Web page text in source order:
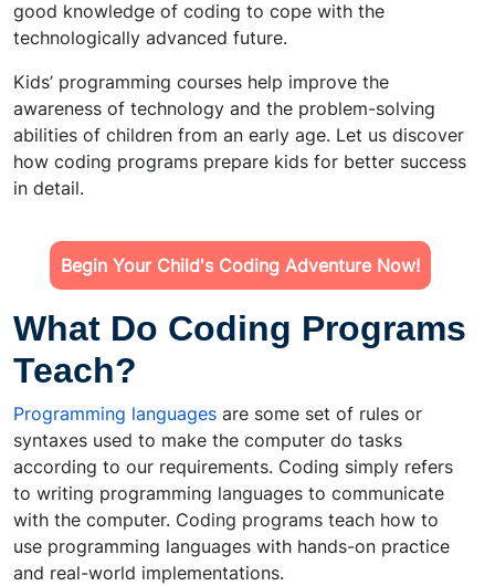
good knowledge of coding to cope with the
technologically advanced future.
Kids’ programming courses help improve the
awareness of technology and the problem-solving
abilities of children from an early age. Let us discover
how coding programs prepare kids for better success
in detail.
Begin Your Child's Coding Adventure Now!
What Do Coding Programs
Teach?
Programming languages are some set of rules or
syntaxes used to make the computer do tasks
according to our requirements. Coding simply refers
to writing programming languages to communicate
with the computer. Coding programs teach how to
use programming languages with hands-on practice
and real-world implementations.